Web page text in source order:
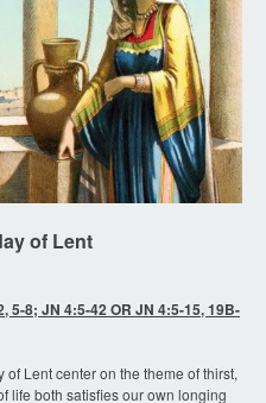
of Lent
5-8; JN 4:5-42 OR JN 4:5-15, 19B-
of Lent center on the theme of thirst,
life both satisfies our own longing